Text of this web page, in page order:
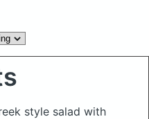
style salad with